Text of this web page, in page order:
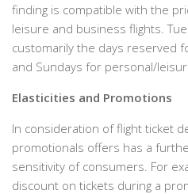
finding is compatible with the
leisure and business flights.
customarily the days reserved
and Sundays for personal/
Elasticities and Promotions
In consideration of flight ticket
promotionals offers has a
sensitivity of consumers. For
discount on tickets during a